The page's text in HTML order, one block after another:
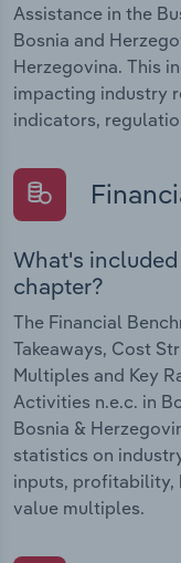
Assistance in the
Bosnia and
Herzegovina. This
impacting industry
indicators,
What's
chapter?
The Financial
Takeaways, Cost
Multiples and Key
Activities n.e.c. in
Bosnia &
statistics on
inputs, profitability,
value multiples.